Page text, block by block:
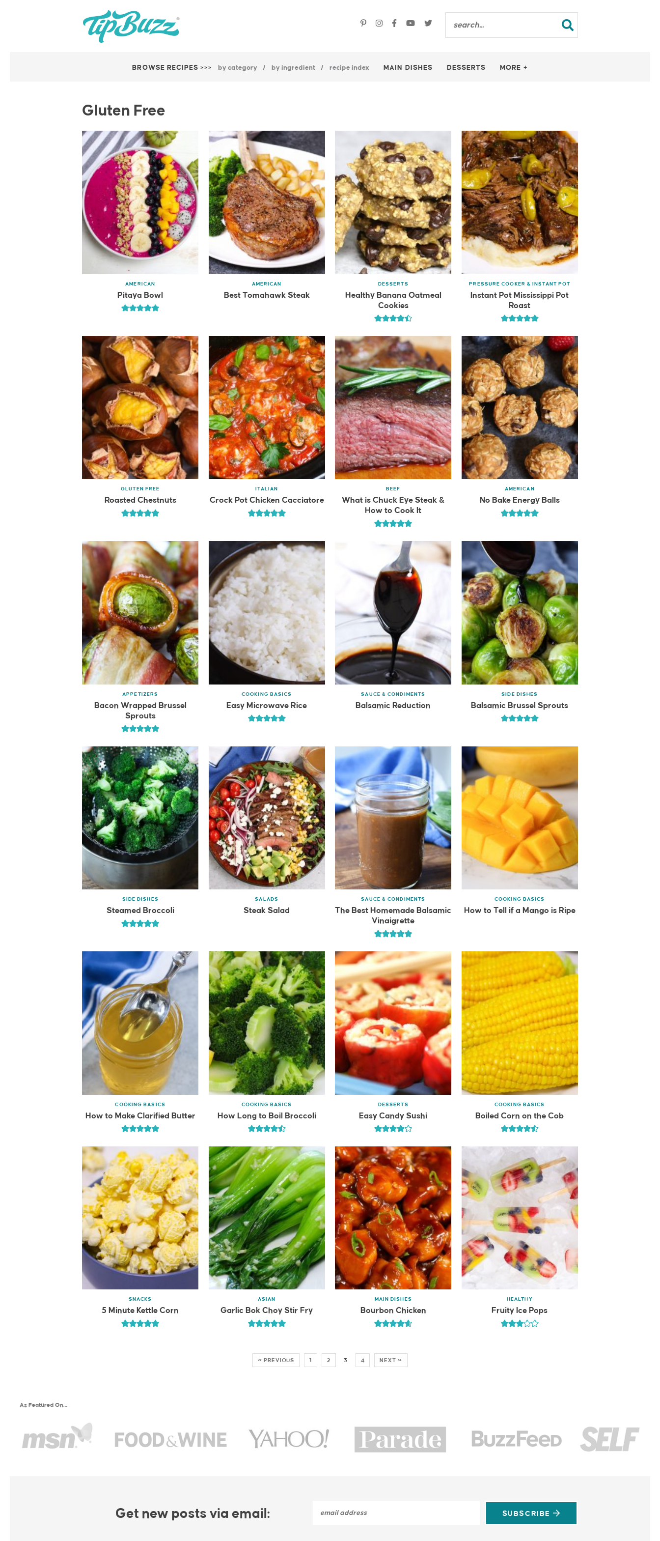
BROWSE RECIPES >>> by category by ingredient recipe index MAIN DISHES DESSERTS MORE +
Gluten Free
AMERICAN
Pitaya Bowl
AMERICAN
Best Tomahawk Steak
DESSERTS
Healthy Banana Oatmeal
Cookies
PRESSURE COOKER & INSTANT POT
Instant Pot Mississippi Pot
Roast
GLUTEN FREE
Roasted Chestnuts
ITALIAN
Crock Pot Chicken Cacciatore
BEEF
What is Chuck Eye Steak &
How to Cook It
AMERICAN
No Bake Energy Balls
APPETIZERS
Bacon Wrapped Brussel
Sprouts
COOKING BASICS
Easy Microwave Rice
SAUCE & CONDIMENTS
Balsamic Reduction
SIDE DISHES
Balsamic Brussel Sprouts
SIDE DISHES
Steamed Broccoli
SALADS
Steak Salad
SAUCE & CONDIMENTS
The Best Homemade Balsamic
Vinaigrette
COOKING BASICS
How to Tell if a Mango is Ripe
COOKING BASICS
How to Make Clarified Butter
COOKING BASICS
How Long to Boil Broccoli
DESSERTS
Easy Candy Sushi
COOKING BASICS
Boiled Corn on the Cob
SNACKS
5 Minute Kettle Corn
ASIAN
Garlic Bok Choy Stir Fry
MAIN DISHES
Bourbon Chicken
HEALTHY
Fruity Ice Pops
« PREVIOUS 1 2 3 4 NEXT »
As Featured On…
Get new posts via email: SUBSCRIBE